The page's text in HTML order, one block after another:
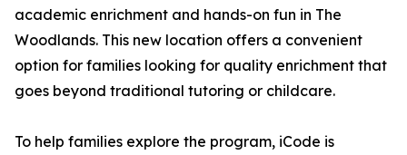
academic enrichment and hands-on fun in The
Woodlands. This new location offers a convenient
option for families looking for quality enrichment that
goes beyond traditional tutoring or childcare.
To help families explore the program, iCode is